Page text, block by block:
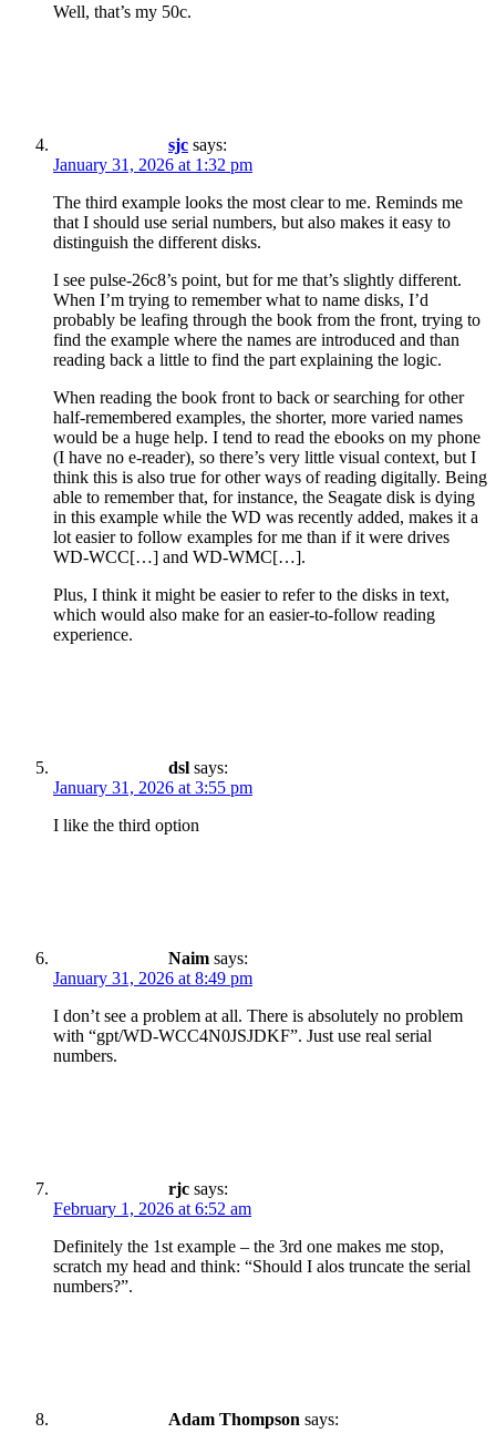
Well, that’s my 50c.
sjc says:
January 31, 2026 at 1:32 pm
The third example looks the most clear to me. Reminds me
that I should use serial numbers, but also makes it easy to
distinguish the different disks.
I see pulse-26c8’s point, but for me that’s slightly different.
When I’m trying to remember what to name disks, I’d
probably be leafing through the book from the front, trying to
find the example where the names are introduced and than
reading back a little to find the part explaining the logic.
When reading the book front to back or searching for other
half-remembered examples, the shorter, more varied names
would be a huge help. I tend to read the ebooks on my phone
(I have no e-reader), so there’s very little visual context, but I
think this is also true for other ways of reading digitally. Being
able to remember that, for instance, the Seagate disk is dying
in this example while the WD was recently added, makes it a
lot easier to follow examples for me than if it were drives
WD-WCC[…] and WD-WMC[…].
Plus, I think it might be easier to refer to the disks in text,
which would also make for an easier-to-follow reading
experience.
dsl says:
January 31, 2026 at 3:55 pm
I like the third option
Naim says:
January 31, 2026 at 8:49 pm
I don’t see a problem at all. There is absolutely no problem
with “gpt/WD-WCC4N0JSJDKF”. Just use real serial
numbers.
rjc says:
February 1, 2026 at 6:52 am
Definitely the 1st example – the 3rd one makes me stop,
scratch my head and think: “Should I alos truncate the serial
numbers?”.
Adam Thompson says: